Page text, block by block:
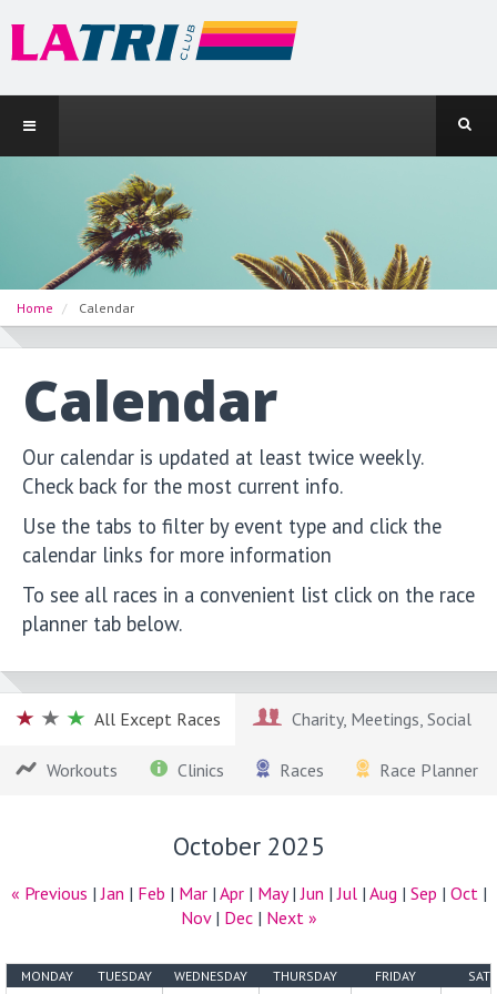
Home Calendar
Calendar
Our calendar is updated at least twice weekly.
Check back for the most current info.
Use the tabs to filter by event type and click the
calendar links for more information
To see all races in a convenient list click on the race
planner tab below.
All Except Races Charity, Meetings, Social
Workouts Clinics Races Race Planner
October 2025
« Previous |Jan | Feb | Mar| Apr| May|Jun |Jul| Aug | Sep | Oct |
Nov| Dec| Next »
MONDAY TUESDAY WEDNESDAY THURSDAY FRIDAY